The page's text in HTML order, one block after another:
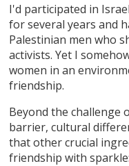
I'd participated in
for several years and
Palestinian men who
activists. Yet I
women in an
friendship.
Beyond the challenge
barrier, cultural
that other crucial
friendship with